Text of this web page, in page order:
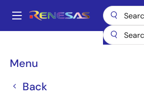
main
Main
Menu
Back
Breadcrumb
Microcontrollers & Microprocessors
IoT Cloud Solutions